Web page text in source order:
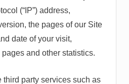
(“IP”) address,
the pages of our Site
date of your visit,
and other statistics.
third party services such as